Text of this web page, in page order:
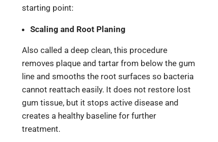
starting point:
Scaling and Root Planing
Also called a deep clean, this procedure
removes plaque and tartar from below the gum
line and smooths the root surfaces so bacteria
cannot reattach easily. It does not restore lost
gum tissue, but it stops active disease and
creates a healthy baseline for further
treatment.